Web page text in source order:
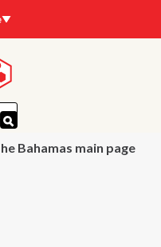
Bahamas main page